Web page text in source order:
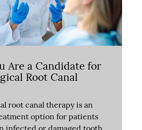
Are a Candidate for
Root Canal
root canal therapy is an
option for patients